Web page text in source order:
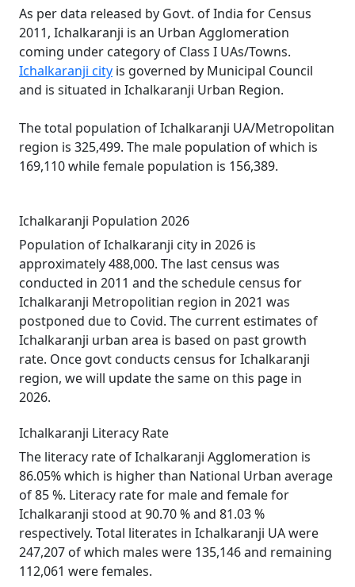
As per data released by Govt. of India for Census
2011, Ichalkaranji is an Urban Agglomeration
coming under category of Class I UAs/Towns.
Ichalkaranji city is governed by Municipal Council
and is situated in Ichalkaranji Urban Region.
The total population of Ichalkaranji UA/Metropolitan
region is 325,499. The male population of which is
169,110 while female population is 156,389.
Ichalkaranji Population 2026
Population of Ichalkaranji city in 2026 is
approximately 488,000. The last census was
conducted in 2011 and the schedule census for
Ichalkaranji Metropolitian region in 2021 was
postponed due to Covid. The current estimates of
Ichalkaranji urban area is based on past growth
rate. Once govt conducts census for Ichalkaranji
region, we will update the same on this page in
2026.
Ichalkaranji Literacy Rate
The literacy rate of Ichalkaranji Agglomeration is
86.05% which is higher than National Urban average
of 85 %. Literacy rate for male and female for
Ichalkaranji stood at 90.70 % and 81.03 %
respectively. Total literates in Ichalkaranji UA were
247,207 of which males were 135,146 and remaining
112,061 were females.